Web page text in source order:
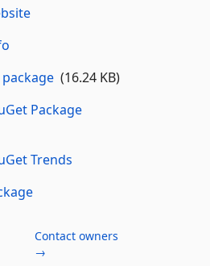
(16.24 KB)
Package
Trends
Contact owners
→